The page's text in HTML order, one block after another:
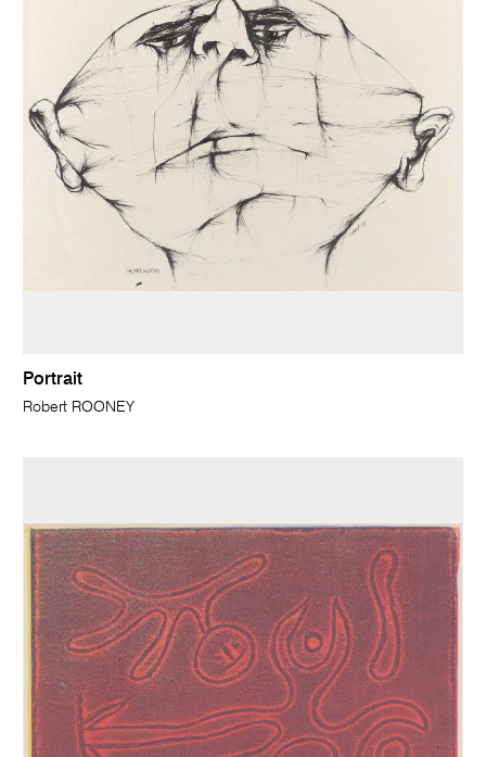
Portrait
Robert ROONEY